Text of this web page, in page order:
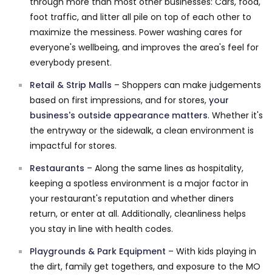
foot traffic, and litter all pile on top of each other to
maximize the messiness. Power washing cares for
everyone's wellbeing, and improves the area's feel for
everybody present.
Retail & Strip Malls – Shoppers can make judgements
based on first impressions, and for stores, your
business's outside appearance matters. Whether it's
the entryway or the sidewalk, a clean environment is
impactful for stores.
Restaurants – Along the same lines as hospitality,
keeping a spotless environment is a major factor in
your restaurant's reputation and whether diners
return, or enter at all. Additionally, cleanliness helps
you stay in line with health codes.
Playgrounds & Park Equipment – With kids playing in
the dirt, family get togethers, and exposure to the MO